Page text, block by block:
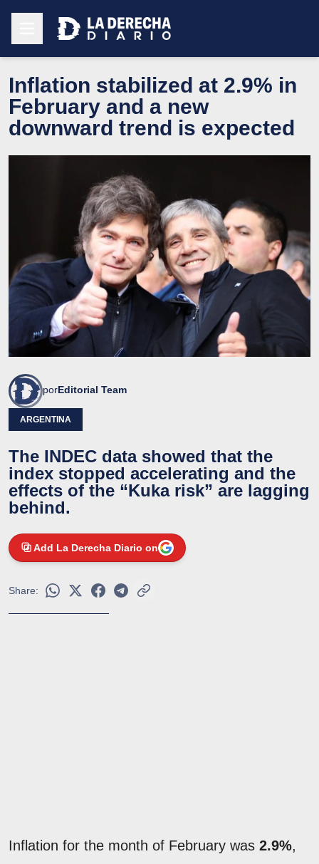
Inflation stabilized at 2.9% in
February and a new
downward trend is expected
porEditorial Team
ARGENTINA
The INDEC data showed that the
index stopped accelerating and the
effects of the “Kuka risk” are lagging
behind.
Add La Derecha Diario on
Share:
Inflation for the month of February was 2.9%,